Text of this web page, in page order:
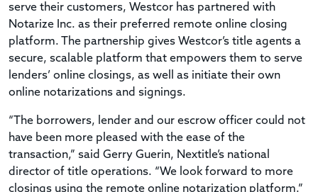
serve their customers, Westcor has partnered with
Notarize Inc. as their preferred remote online closing
platform. The partnership gives Westcor’s title agents a
secure, scalable platform that empowers them to serve
lenders’ online closings, as well as initiate their own
online notarizations and signings.
“The borrowers, lender and our escrow officer could not
have been more pleased with the ease of the
transaction,” said Gerry Guerin, Nextitle’s national
director of title operations. “We look forward to more
closings using the remote online notarization platform.”